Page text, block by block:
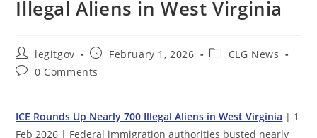
Illegal Aliens in West Virginia
Post
author:
legitgov
Post
published:
February 1, 2026
PostCLG News
Post0 Comments
ICE Rounds Up Nearly 700 Illegal Aliens in West Virginia | 1
Feb 2026 | Federal immigration authorities busted nearly